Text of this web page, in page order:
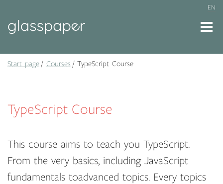
EN
Start page Courses TypeScript Course
TypeScript Course
This course aims to teach you TypeScript.
From the very basics, including JavaScript
fundamentals toadvanced topics. Every topics